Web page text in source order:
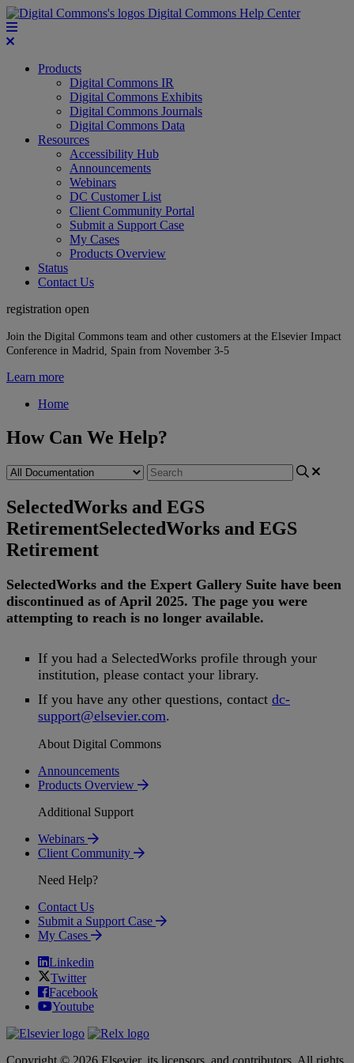
Digital Commons Help Center
Products
Digital Commons IR
Digital Commons Exhibits
Digital Commons Journals
Digital Commons Data
Resources
Accessibility Hub
Announcements
Webinars
DC Customer List
Client Community Portal
Submit a Support Case
My Cases
Products Overview
Status
Contact Us
registration open
Join the Digital Commons team and other customers at the Elsevier Impact
Conference in Madrid, Spain from November 3-5
Learn more
Home
How Can We Help?
SelectedWorks and EGS
RetirementSelectedWorks and EGS
Retirement
SelectedWorks and the Expert Gallery Suite have been
discontinued as of April 2025. The page you were
attempting to reach is no longer available.
If you had a SelectedWorks profile through your
institution, please contact your library.
If you have any other questions, contact dc-
support@elsevier.com.
About Digital Commons
Announcements
Products Overview
Additional Support
Webinars
Client Community
Need Help?
Contact Us
Submit a Support Case
My Cases
Linkedin
Twitter
Facebook
Youtube
Copyright © 2026 Elsevier, its licensors, and contributors. All rights